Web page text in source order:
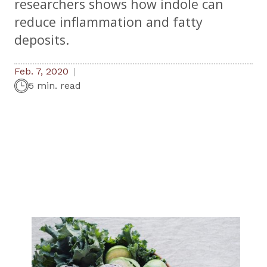
researchers shows how indole can
reduce inflammation and fatty
deposits.
Feb. 7, 2020
5 min. read